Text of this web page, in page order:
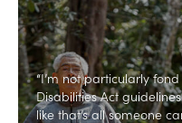
“I’m not particularly
Disabilities Act
like that’s all someone